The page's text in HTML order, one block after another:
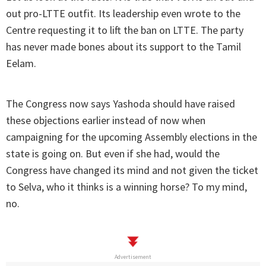
out pro-LTTE outfit. Its leadership even wrote to the
Centre requesting it to lift the ban on LTTE. The party
has never made bones about its support to the Tamil
Eelam.
The Congress now says Yashoda should have raised
these objections earlier instead of now when
campaigning for the upcoming Assembly elections in the
state is going on. But even if she had, would the
Congress have changed its mind and not given the ticket
to Selva, who it thinks is a winning horse? To my mind,
no.
Advertisement